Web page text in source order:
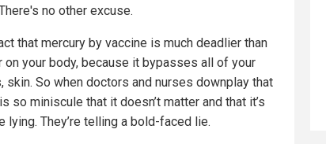
no other excuse.
that mercury by vaccine is much deadlier than
on your body, because it bypasses all of your
So when doctors and nurses downplay that
so miniscule that it doesn’t matter and that it’s
lying. They’re telling a bold-faced lie.